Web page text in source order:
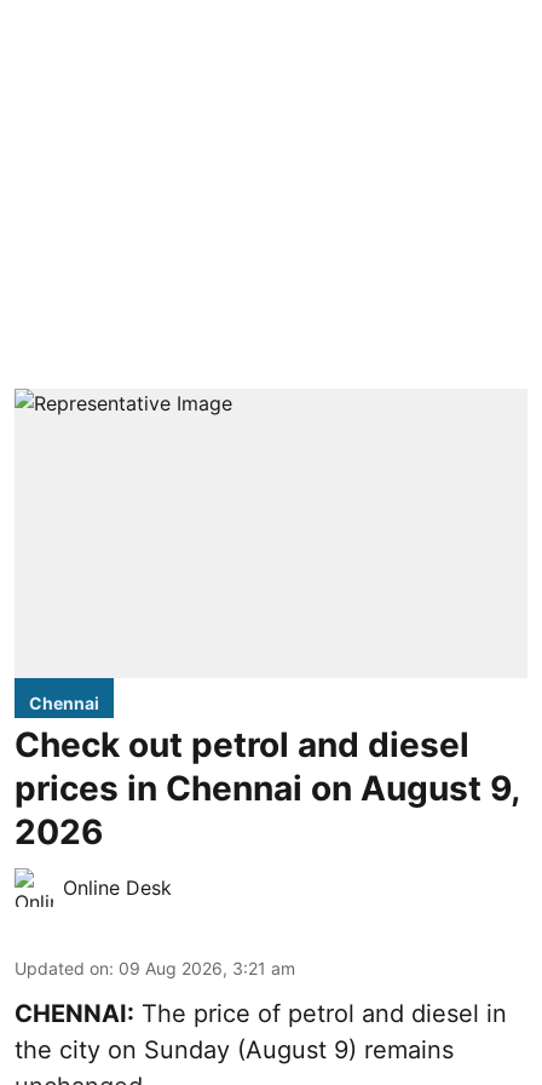
Chennai
Check out petrol and diesel
prices in Chennai on August 9,
2026
Online Desk
Updated on: 09 Aug 2026, 3:21 am
CHENNAI: The price of petrol and diesel in
the city on Sunday (August 9) remains